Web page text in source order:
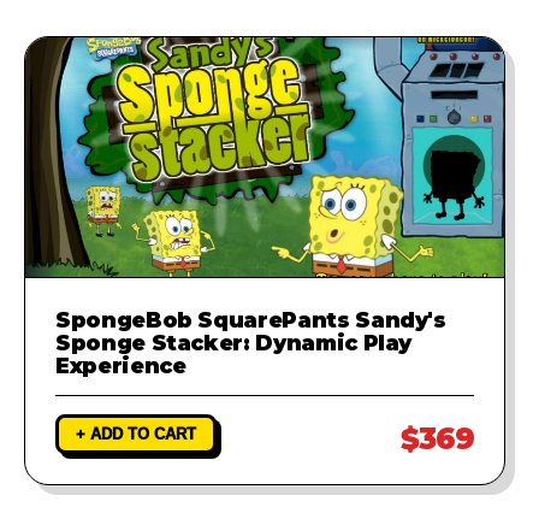
SpongeBob SquarePants Sandy's
Sponge Stacker: Dynamic Play
Experience
+ ADD TO CART $369